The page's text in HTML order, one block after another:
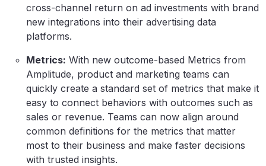
cross-channel return on ad investments with brand
new integrations into their advertising data
platforms.
Metrics: With new outcome-based Metrics from
Amplitude, product and marketing teams can
quickly create a standard set of metrics that make it
easy to connect behaviors with outcomes such as
sales or revenue. Teams can now align around
common definitions for the metrics that matter
most to their business and make faster decisions
with trusted insights.